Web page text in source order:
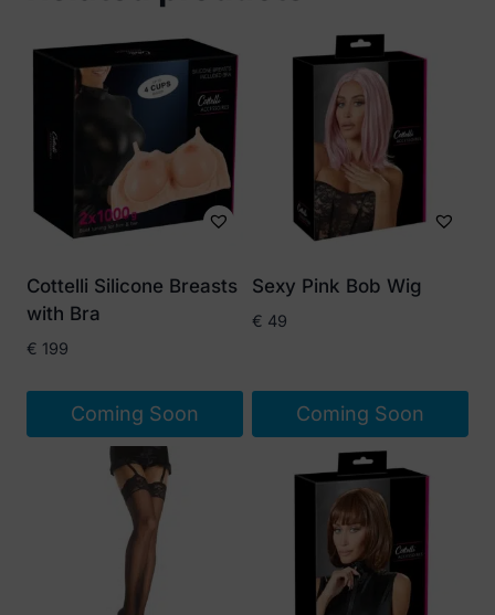
Cottelli Silicone Breasts
with Bra
€ 199
Coming Soon
Sexy Pink Bob Wig
€ 49
Coming Soon